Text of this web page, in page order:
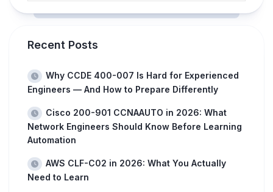
Recent Posts
Why CCDE 400-007 Is Hard for Experienced
Engineers — And How to Prepare Differently
Cisco 200-901 CCNAAUTO in 2026: What
Network Engineers Should Know Before Learning
Automation
AWS CLF-C02 in 2026: What You Actually
Need to Learn